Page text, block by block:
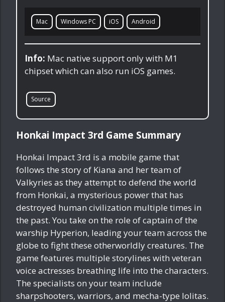
Mac Windows PC iOS Android
Info: Mac native support only with M1
chipset which can also run iOS games.
Source
Honkai Impact 3rd Game Summary
Honkai Impact 3rd is a mobile game that
follows the story of Kiana and her team of
Valkyries as they attempt to defend the world
from Honkai, a mysterious power that has
destroyed human civilization multiple times in
the past. You take on the role of captain of the
warship Hyperion, leading your team across the
globe to fight these otherworldly creatures. The
game features multiple storylines with veteran
voice actresses breathing life into the characters.
The specialists on your team include
sharpshooters, warriors, and mecha-type lolitas.